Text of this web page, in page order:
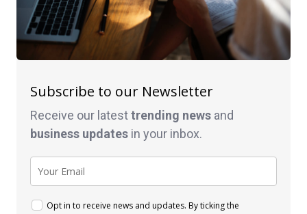
Subscribe to our Newsletter
Receive our latesttrending news and
business updates in your inbox.
Opt in to receive news and updates. By ticking the